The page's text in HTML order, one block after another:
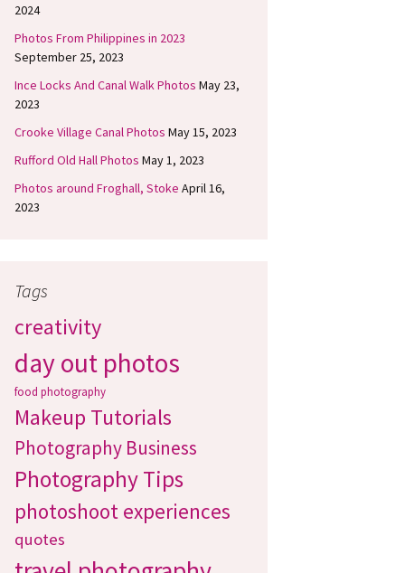
2024
Photos From Philippines in 2023
September 25, 2023
Ince Locks And Canal Walk Photos May 23,
2023
Crooke Village Canal Photos May 15, 2023
Rufford Old Hall Photos May 1, 2023
Photos around Froghall, Stoke April 16,
2023
Tags
creativity
day out photos
food photography
Makeup Tutorials
Photography Business
Photography Tips
photoshoot experiences
quotes